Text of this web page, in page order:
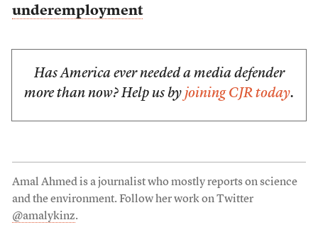
underemployment
Has America ever needed a media defender
more than now? Help us by joining CJR today.
Amal Ahmed is a journalist who mostly reports on science
and the environment. Follow her work on Twitter
@amalykinz.